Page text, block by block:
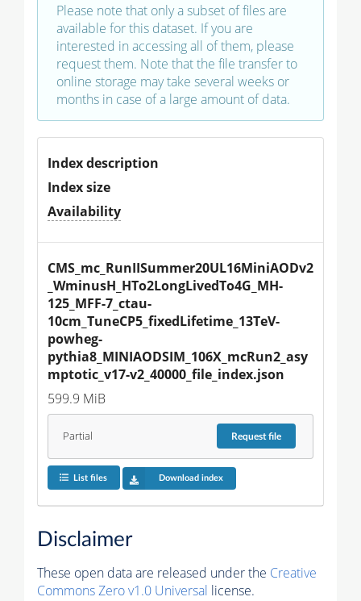
Please note that only a subset of files are
available for this dataset. If you are
interested in accessing all of them, please
request them. Note that the file transfer to
online storage may take several weeks or
months in case of a large amount of data.
Index description
Index size
Availability
CMS_mc_RunIISummer20UL16MiniAODv2
_WminusH_HTo2LongLivedTo4G_MH-
125_MFF-7_ctau-
10cm_TuneCP5_fixedLifetime_13TeV-
powheg-
pythia8_MINIAODSIM_106X_mcRun2_asy
mptotic_v17-v2_40000_file_index.json
599.9 MiB
Partial Requestfile
List files Download index
Disclaimer
These open data are released under the Creative
Commons Zero v1.0 Universal license.